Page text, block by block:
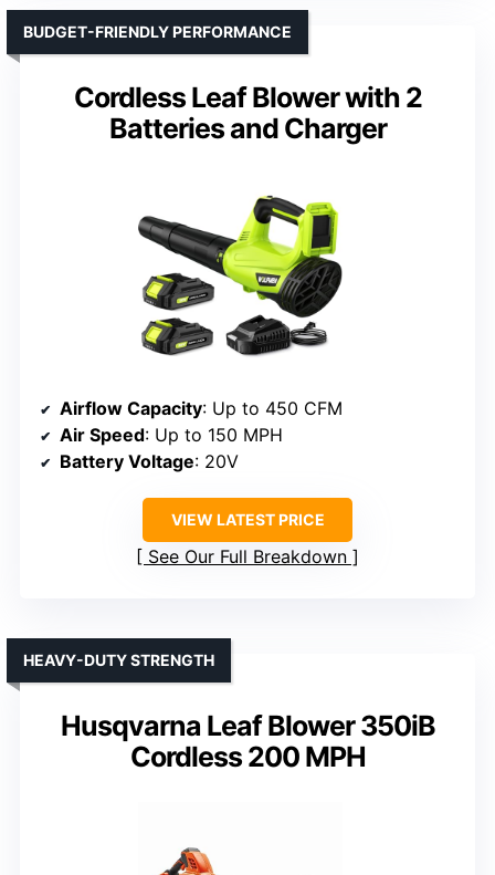
Cordless Leaf Blower with 2
Batteries and Charger
BUDGET-FRIENDLY PERFORMANCE
Airflow Capacity: Up to 450 CFM
Air Speed: Up to 150 MPH
Battery Voltage: 20V
VIEW LATEST PRICE
See Our Full Breakdown
Husqvarna Leaf Blower 350iB
Cordless 200 MPH
HEAVY-DUTY STRENGTH